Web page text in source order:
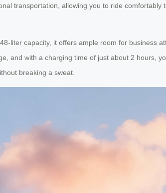
transportation, allowing you to ride comfortably
liter capacity, it offers ample room for business
and with a charging time of just about 2 hours,
breaking a sweat.